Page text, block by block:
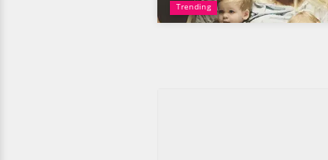
Trending